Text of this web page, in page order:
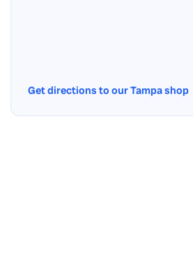
Get directions to our Tampa shop